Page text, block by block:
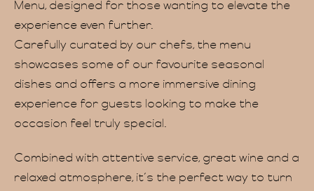
Menu, designed for those wanting to elevate the
experience even further.
Carefully curated by our chefs, the menu
showcases some of our favourite seasonal
dishes and offers a more immersive dining
experience for guests looking to make the
occasion feel truly special.
Combined with attentive service, great wine and a
relaxed atmosphere, it’s the perfect way to turn